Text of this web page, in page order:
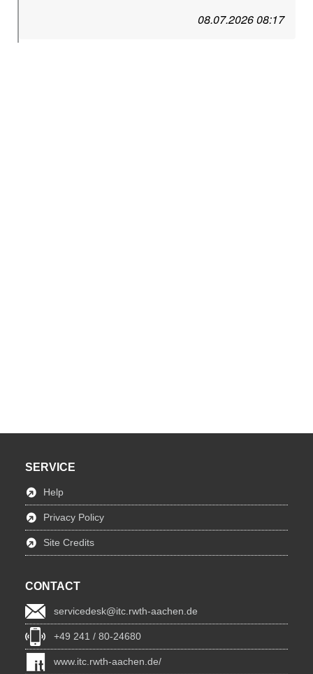
08.07.2026 08:17
SERVICE
Help
Privacy Policy
Site Credits
CONTACT
servicedesk@itc.rwth-aachen.de
+49 241 / 80-24680
www.itc.rwth-aachen.de/